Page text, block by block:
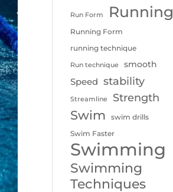
Run Form Running
Running Form
running technique
Run technique smooth
Speed stability
Streamline Strength
Swim
swim drills
Swim Faster
Swimming
Swimming
Techniques